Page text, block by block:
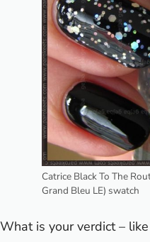
Catrice Black To The
Grand Bleu LE) swatch
What is your verdict –